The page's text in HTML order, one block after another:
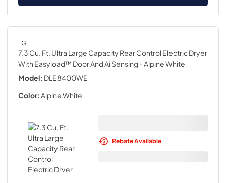
LG
7.3 Cu. Ft. Ultra Large Capacity Rear Control Electric Dryer
With Easyload™ Door And Ai Sensing- Alpine White
Model: DLE8400WE
Color: Alpine White
Rebate Available